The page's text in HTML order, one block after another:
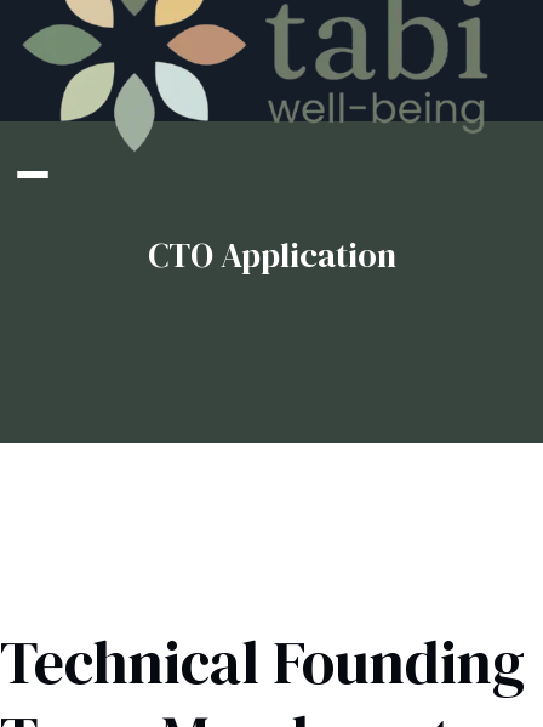
CTO Application
Technical Founding